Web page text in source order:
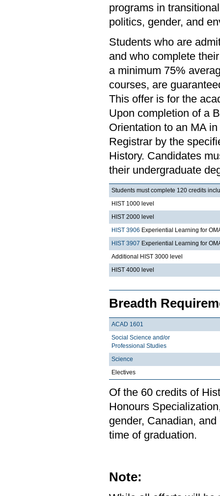
programs in
politics, gender, and
Students who are
and who complete
a minimum 75%
courses, are
This offer is for the
Upon completion of a
Orientation to an MA
Registrar by the
History. Candidates
their undergraduate
Students must complete 120 credits
HIST 1000 level
HIST 2000 level
HIST 3906 Experiential Learning for
HIST 3907 Experiential Learning for
Additional HIST 3000 level
HIST 4000 level
Breadth
ACAD 1601
Social Science and/or
Professional Studies
Science
Electives
Of the 60 credits of
Honours
gender, Canadian,
time of graduation.
Note: